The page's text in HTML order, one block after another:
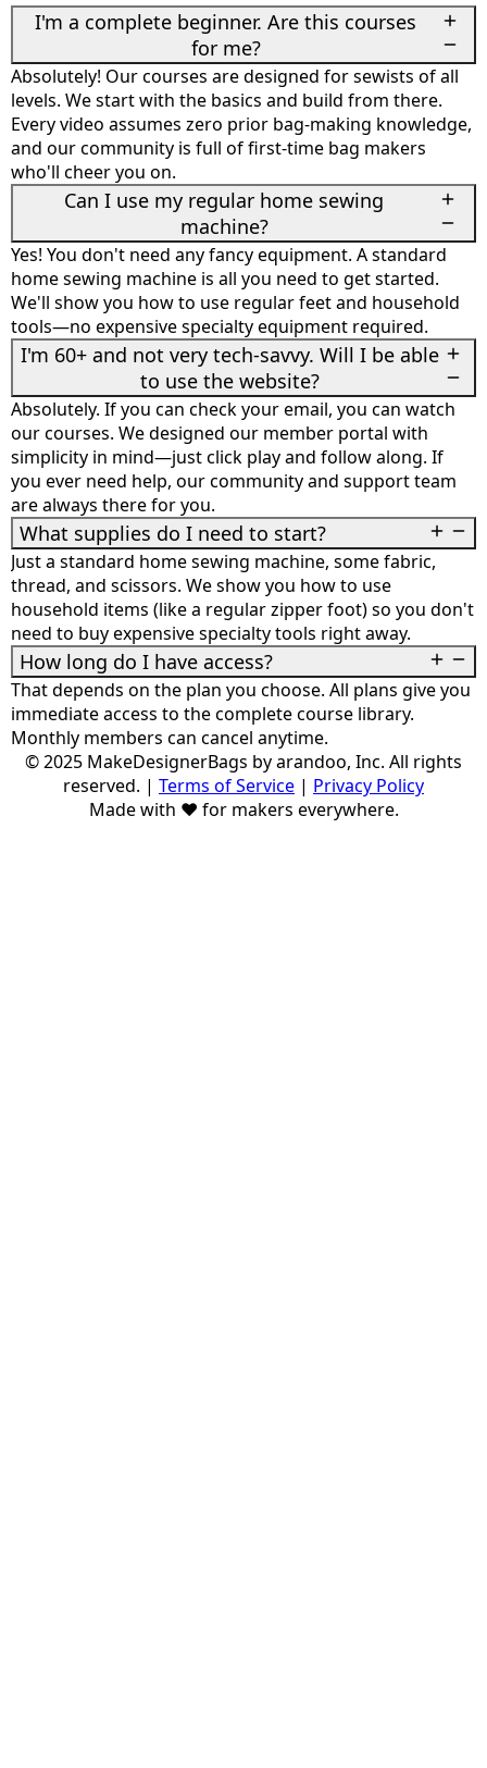
I'm a complete beginner. Are this courses
for me?
Absolutely! Our courses are designed for sewists of all
levels. We start with the basics and build from there.
Every video assumes zero prior bag-making knowledge,
and our community is full of first-time bag makers
who'll cheer you on.
Can I use my regular home sewing
machine?
Yes! You don't need any fancy equipment. A standard
home sewing machine is all you need to get started.
We'll show you how to use regular feet and household
tools—no expensive specialty equipment required.
I'm 60+ and not very tech-savvy. Will I be able
to use the website?
Absolutely. If you can check your email, you can watch
our courses. We designed our member portal with
simplicity in mind—just click play and follow along. If
you ever need help, our community and support team
are always there for you.
What supplies do I need to start?
Just a standard home sewing machine, some fabric,
thread, and scissors. We show you how to use
household items (like a regular zipper foot) so you don't
need to buy expensive specialty tools right away.
How long do I have access?
That depends on the plan you choose. All plans give you
immediate access to the complete course library.
Monthly members can cancel anytime.
© 2025 MakeDesignerBags by arandoo, Inc. All rights
reserved. | Terms of Service | Privacy Policy
Made with ❤️ for makers everywhere.